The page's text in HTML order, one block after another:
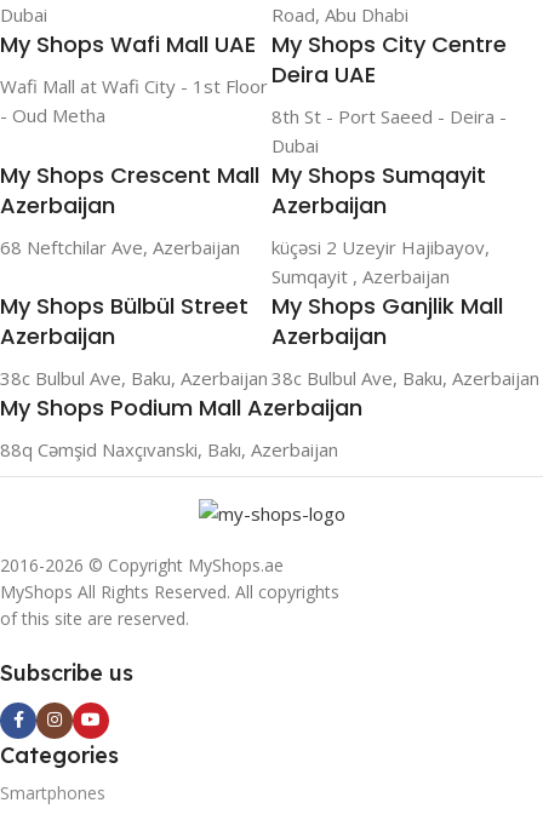
Dubai
Road, Abu Dhabi
My Shops Wafi Mall UAE
Wafi Mall at Wafi City - 1st Floor
- Oud Metha
My Shops City Centre
Deira UAE
8th St - Port Saeed - Deira -
Dubai
My Shops Crescent Mall
Azerbaijan
68 Neftchilar Ave, Azerbaijan
My Shops Sumqayit
Azerbaijan
küçəsi 2 Uzeyir Hajibayov,
Sumqayit , Azerbaijan
My Shops Bülbül Street
Azerbaijan
38c Bulbul Ave, Baku, Azerbaijan
My Shops Ganjlik Mall
Azerbaijan
38c Bulbul Ave, Baku, Azerbaijan
My Shops Podium Mall Azerbaijan
88q Cəmşid Naxçıvanski, Bakı, Azerbaijan
2016-2026 © Copyright MyShops.ae
MyShops All Rights Reserved. All copyrights
of this site are reserved.
Subscribe us
Categories
Smartphones